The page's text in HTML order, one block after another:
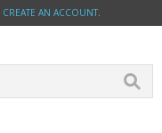
CREATE AN ACCOUNT.